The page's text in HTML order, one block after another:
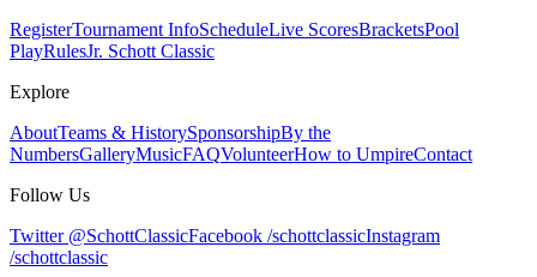
RegisterTournament InfoScheduleLive ScoresBracketsPool
PlayRulesJr. Schott Classic
Explore
AboutTeams & HistorySponsorshipBy the
NumbersGalleryMusicFAQVolunteerHow to UmpireContact
Follow Us
Twitter @SchottClassicFacebook /schottclassicInstagram
/schottclassic